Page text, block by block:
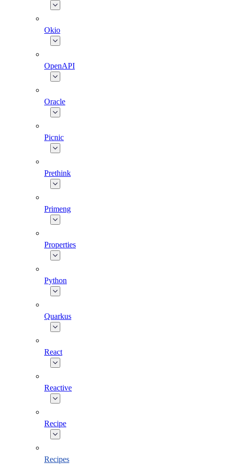
Okio
OpenAPI
Oracle
Picnic
Prethink
Primeng
Properties
Python
Quarkus
React
Reactive
Recipe
Recipes